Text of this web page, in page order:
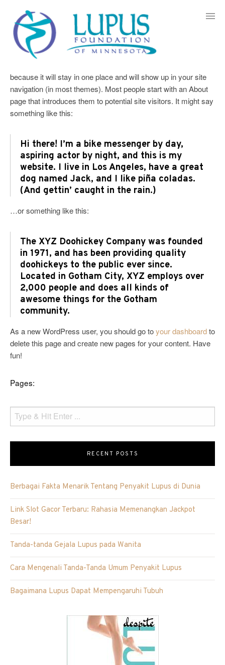
content
Sample Page
because it will stay in one place and will show up in your site
navigation (in most themes). Most people start with an About
page that introduces them to potential site visitors. It might say
something like this:
Hi there! I’m a bike messenger by day,
aspiring actor by night, and this is my
website. I live in Los Angeles, have a great
dog named Jack, and I like piña coladas.
(And gettin’ caught in the rain.)
…or something like this:
The XYZ Doohickey Company was founded
in 1971, and has been providing quality
doohickeys to the public ever since.
Located in Gotham City, XYZ employs over
2,000 people and does all kinds of
awesome things for the Gotham
community.
As a new WordPress user, you should go toyour dashboardto
delete this page and create new pages for your content. Have
fun!
Pages:
RECENT POSTS
Berbagai Fakta Menarik Tentang Penyakit Lupus di Dunia
Link Slot Gacor Terbaru: Rahasia Memenangkan Jackpot
Besar!
Tanda-tanda Gejala Lupus pada Wanita
Cara Mengenali Tanda-Tanda Umum Penyakit Lupus
Bagaimana Lupus Dapat Mempengaruhi Tubuh